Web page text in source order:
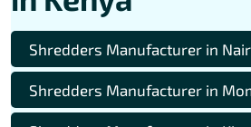
Shredders Manufacturer in
Shredders Manufacturer in